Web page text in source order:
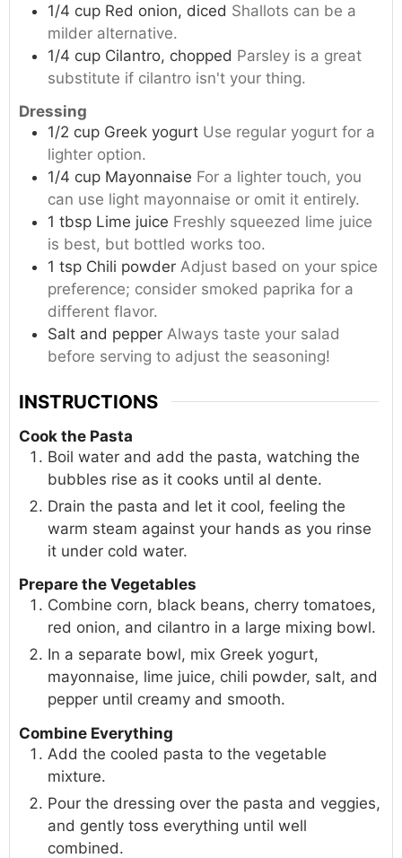
1/4 cup Red onion, diced Shallots can be a
milder alternative.
1/4 cup Cilantro, chopped Parsley is a great
substitute if cilantro isn't your thing.
Dressing
1/2 cup Greek yogurt Use regular yogurt for a
lighter option.
1/4 cup Mayonnaise For a lighter touch, you
can use light mayonnaise or omit it entirely.
1 tbsp Lime juice Freshly squeezed lime juice
is best, but bottled works too.
1 tsp Chili powder Adjust based on your spice
preference; consider smoked paprika for a
different flavor.
Salt and pepper Always taste your salad
before serving to adjust the seasoning!
INSTRUCTIONS
Cook the Pasta
Boil water and add the pasta, watching the
bubbles rise as it cooks until al dente.
Drain the pasta and let it cool, feeling the
warm steam against your hands as you rinse
it under cold water.
Prepare the Vegetables
Combine corn, black beans, cherry tomatoes,
red onion, and cilantro in a large mixing bowl.
In a separate bowl, mix Greek yogurt,
mayonnaise, lime juice, chili powder, salt, and
pepper until creamy and smooth.
Combine Everything
Add the cooled pasta to the vegetable
mixture.
Pour the dressing over the pasta and veggies,
and gently toss everything until well
combined.